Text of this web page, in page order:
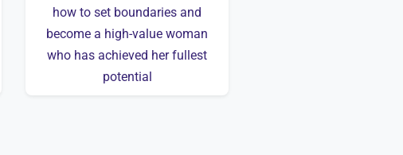
how to set boundaries and
become a high-value woman
who has achieved her fullest
potential